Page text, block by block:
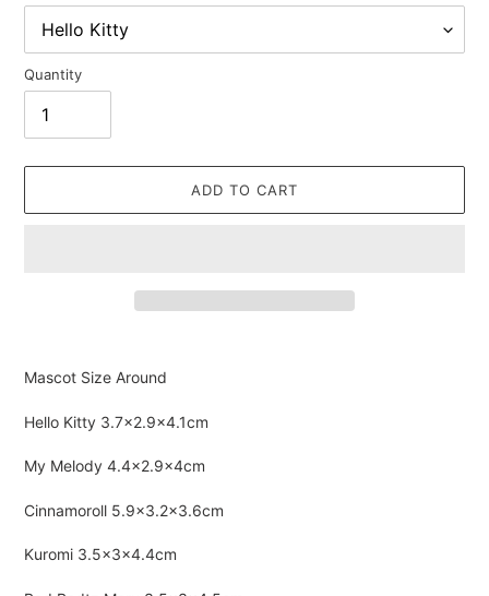
Quantity
ADD TO CART
to
your
cart
Mascot Size Around
Hello Kitty 3.7×2.9×4.1cm
My Melody 4.4×2.9×4cm
Cinnamoroll 5.9×3.2×3.6cm
Kuromi 3.5×3×4.4cm